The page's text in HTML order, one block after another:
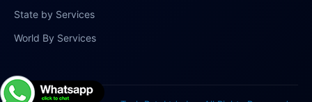
State by Services
World By Services